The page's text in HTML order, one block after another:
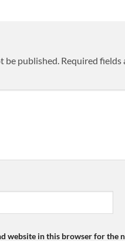
be published. Required fields
website in this browser for the